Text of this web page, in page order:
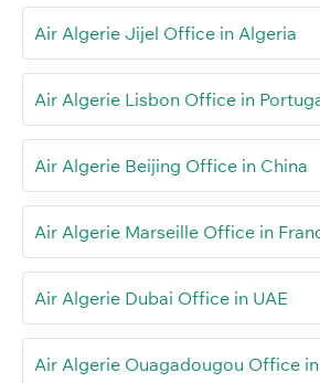
Air Algerie Jijel Office in Algeria
Air Algerie Lisbon Office in
Air Algerie Beijing Office in China
Air Algerie Marseille Office in
Air Algerie Dubai Office in UAE
Air Algerie Ouagadougou Office